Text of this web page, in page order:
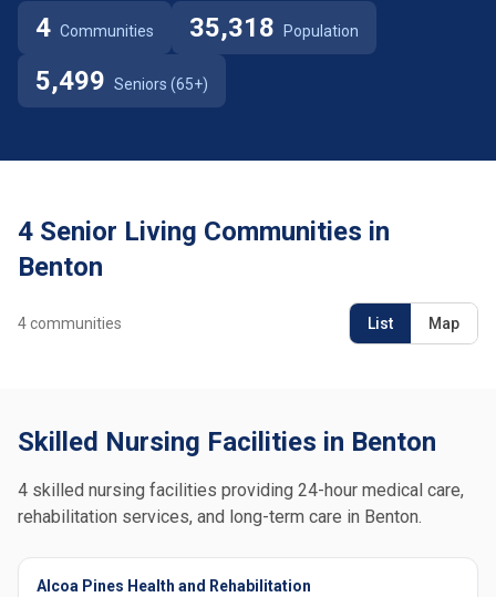
4 Communities 35,318 Population
5,499 Seniors (65+)
4 Senior Living Communities in
Benton
4communities List Map
Skilled Nursing Facilities in Benton
4 skilled nursing facilities providing 24-hour medical care,
rehabilitation services, and long-term care in Benton.
Alcoa Pines Health and Rehabilitation